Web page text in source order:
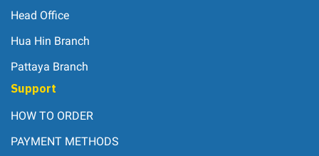
Head Office
Hua Hin Branch
Pattaya Branch
Support
HOW TO ORDER
PAYMENT METHODS